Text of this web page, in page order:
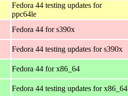
Fedora 44 testing updates for
ppc64le
Fedora 44 for s390x
Fedora 44 testing updates for s390x
Fedora 44 for x86_64
Fedora 44 testing updates for x86_64